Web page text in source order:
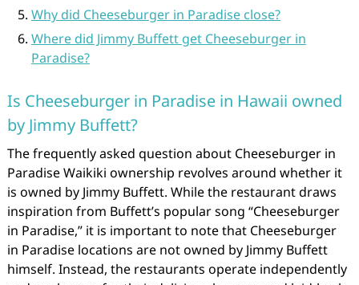
Why did Cheeseburger in Paradise close?
Where did Jimmy Buffett get Cheeseburger in
Paradise?
Is Cheeseburger in Paradise in Hawaii owned
by Jimmy Buffett?
The frequently asked question about Cheeseburger in
Paradise Waikiki ownership revolves around whether it
is owned by Jimmy Buffett. While the restaurant draws
inspiration from Buffett’s popular song “Cheeseburger
in Paradise,” it is important to note that Cheeseburger
in Paradise locations are not owned by Jimmy Buffett
himself. Instead, the restaurants operate independently